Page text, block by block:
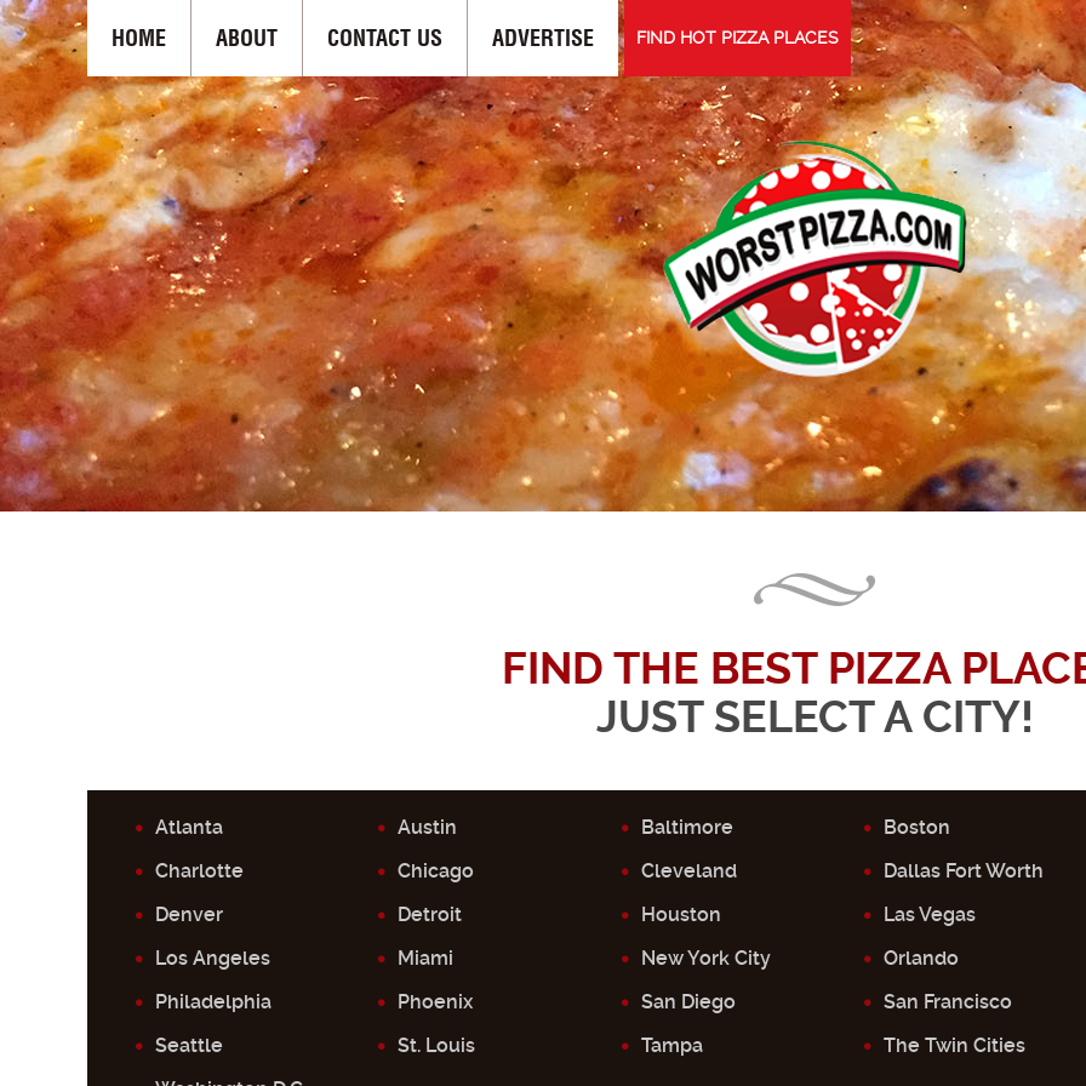
HOME ABOUT CONTACT US ADVERTISE FIND HOT PIZZA PLACES
FIND THE BEST PIZZA
JUST SELECT A CITY!
Atlanta Austin Baltimore
Boston
Charlotte
Chicago Cleveland
Dallas Fort Worth
Denver
Detroit Houston
Las Vegas
Los Angeles
Miami New York City
Orlando
Philadelphia
Phoenix San Diego
San Francisco
Seattle
St. Louis Tampa
The Twin Cities